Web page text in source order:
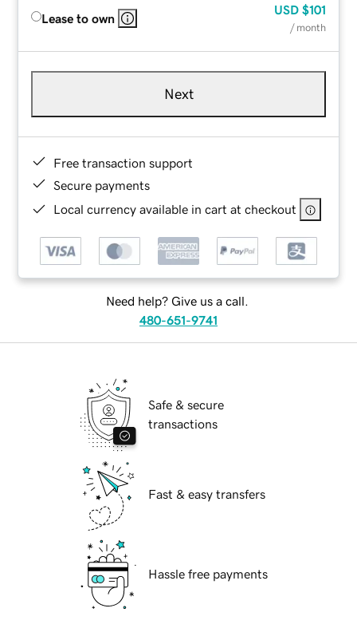
Lease to own
USD $101
/ month
Next
Free transaction support
Secure payments
Local currency available in cart at checkout
Need help? Give us a call.
480-651-9741
Safe & secure
transactions
Fast & easy transfers
Hassle free payments